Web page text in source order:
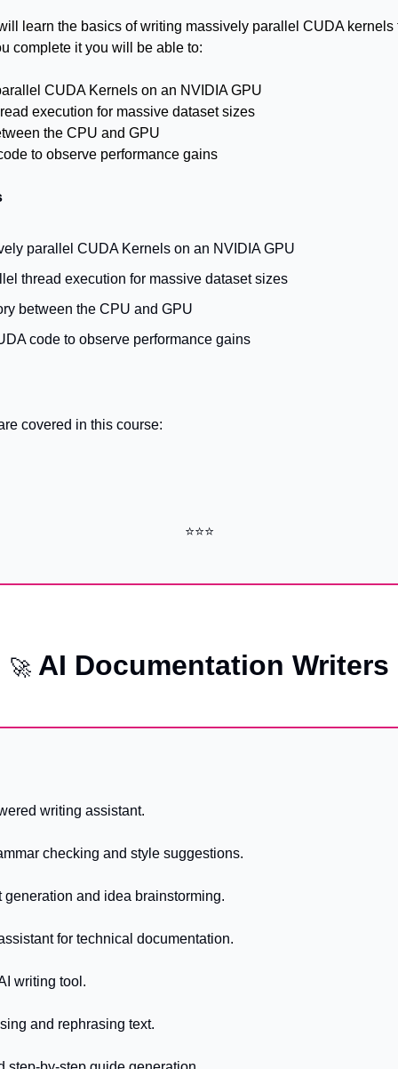
learn the basics of writing massively parallel CUDA kernels
complete it you will be able to:
CUDA Kernels on an NVIDIA GPU
execution for massive dataset sizes
the CPU and GPU
to observe performance gains
parallel CUDA Kernels on an NVIDIA GPU
thread execution for massive dataset sizes
between the CPU and GPU
code to observe performance gains
covered in this course:
⭐⭐⭐
🚀 AI Documentation Writers
writing assistant.
checking and style suggestions.
generation and idea brainstorming.
for technical documentation.
writing tool.
and rephrasing text.